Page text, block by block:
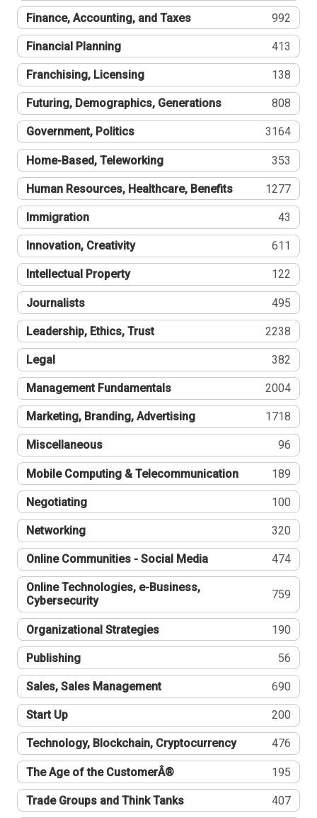
Finance, Accounting, and Taxes 992
Financial Planning 413
Franchising, Licensing 138
Futuring, Demographics, Generations 808
Government, Politics 3164
Home-Based, Teleworking 353
Human Resources, Healthcare, Benefits 1277
Immigration 43
Innovation, Creativity 611
Intellectual Property 122
Journalists 495
Leadership, Ethics, Trust 2238
Legal 382
Management Fundamentals 2004
Marketing, Branding, Advertising 1718
Miscellaneous 96
Mobile Computing & Telecommunication 189
Negotiating 100
Networking 320
Online Communities - Social Media 474
Online Technologies, e-Business,
Cybersecurity
759
Organizational Strategies 190
Publishing 56
Sales, Sales Management 690
Start Up 200
Technology, Blockchain, Cryptocurrency 476
The Age of the CustomerÂ® 195
Trade Groups and Think Tanks 407